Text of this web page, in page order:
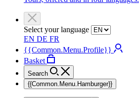
Select your language
EN DE FR
{{Common.Menu.Profile}}
Basket
Search
{{Common.Menu.Hamburger}}